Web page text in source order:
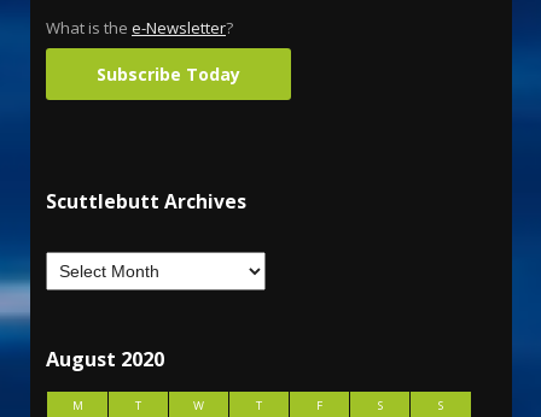
What is the e-Newsletter?
Subscribe Today
Scuttlebutt Archives
August 2020
M T W T F S
S